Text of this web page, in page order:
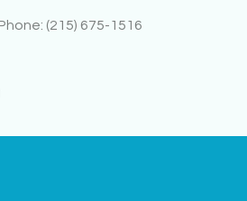
(215) 675-1516